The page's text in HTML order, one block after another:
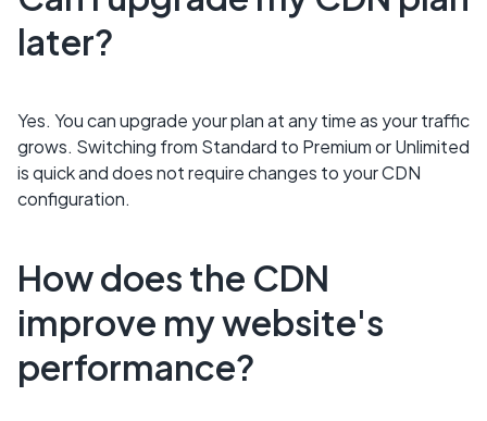
later?
Yes. You can upgrade your plan at any time as your traffic
grows. Switching from Standard to Premium or Unlimited
is quick and does not require changes to your CDN
configuration.
How does the CDN
improve my website's
performance?